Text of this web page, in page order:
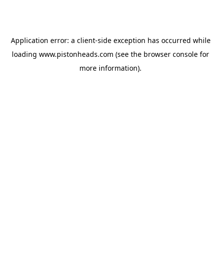
Application error: a client-side exception has occurred while
loading www.pistonheads.com (see the browser console for
more information).